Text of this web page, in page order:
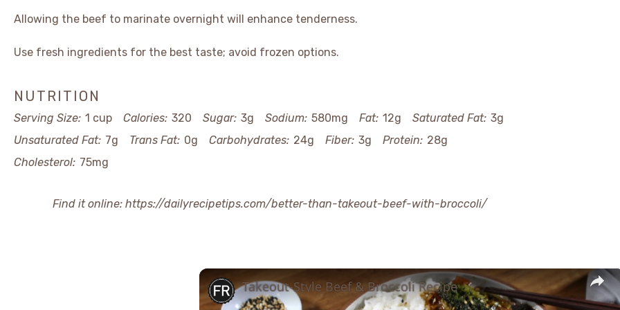
Allowing the beef to marinate overnight will enhance tenderness.
Use fresh ingredients for the best taste; avoid frozen options.
NUTRITION
Serving Size: 1 cup Calories: 320 Sugar: 3g Sodium: 580mg Fat: 12g Saturated Fat: 3g
Unsaturated Fat: 7g Trans Fat: 0g Carbohydrates: 24g Fiber: 3g Protein: 28g
Cholesterol: 75mg
Find it online: https://dailyrecipetips.com/better-than-takeout-beef-with-broccoli/
×
Takeout-Style Beef & Broccoli Recipe